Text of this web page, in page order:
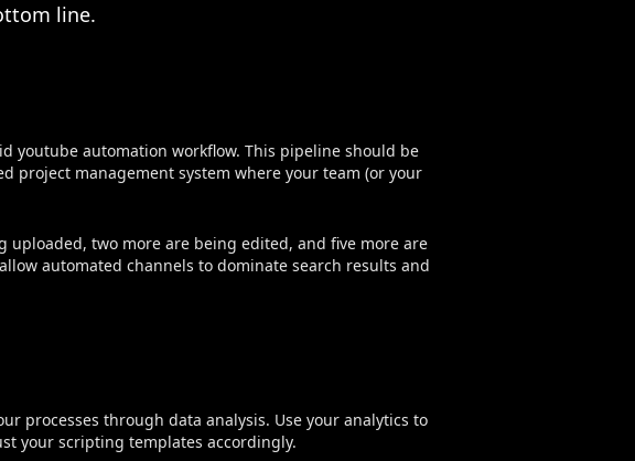
line.
youtube automation workflow. This pipeline should be
project management system where your team (or your
uploaded, two more are being edited, and five more are
automated channels to dominate search results and
processes through data analysis. Use your analytics to
your scripting templates accordingly.